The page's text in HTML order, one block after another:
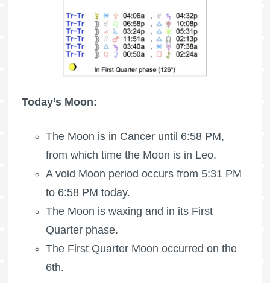
Today’s Moon:
The Moon is in Cancer until 6:58 PM,
from which time the Moon is in Leo.
A void Moon period occurs from 5:31 PM
to 6:58 PM today.
The Moon is waxing and in its First
Quarter phase.
The First Quarter Moon occurred on the
6th.